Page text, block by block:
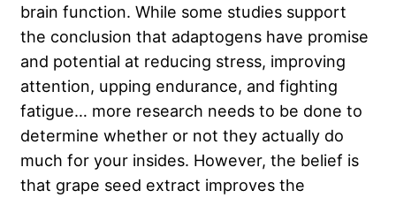
brain function. While some studies support
the conclusion that adaptogens have promise
and potential at reducing stress, improving
attention, upping endurance, and fighting
fatigue… more research needs to be done to
determine whether or not they actually do
much for your insides. However, the belief is
that grape seed extract improves the